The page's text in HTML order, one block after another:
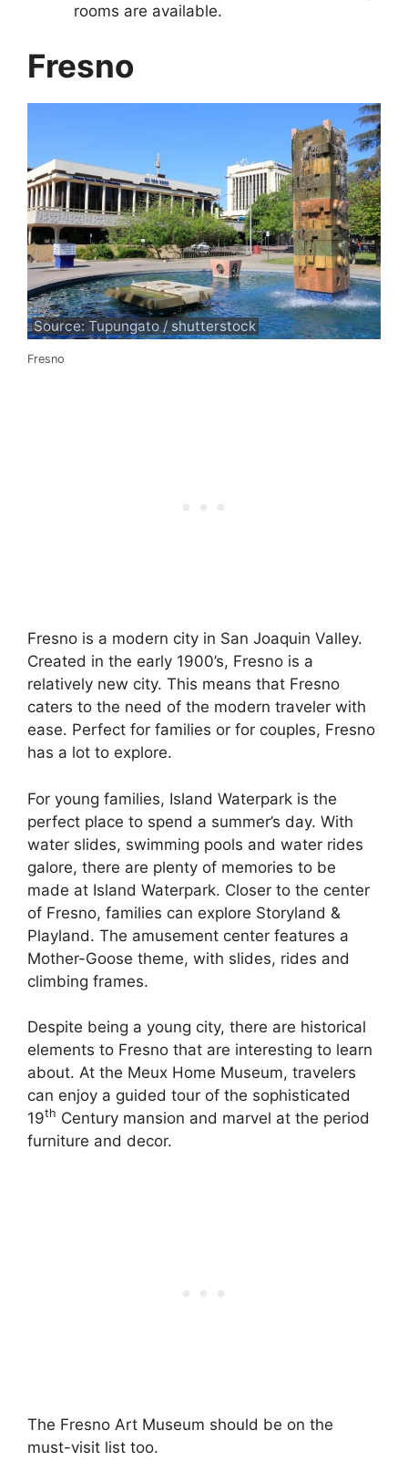
rooms are available.
Fresno
Source: Tupungato / shutterstock
Fresno
Fresno is a modern city in San Joaquin Valley.
Created in the early 1900’s, Fresno is a
relatively new city. This means that Fresno
caters to the need of the modern traveler with
ease. Perfect for families or for couples, Fresno
has a lot to explore.
For young families, Island Waterpark is the
perfect place to spend a summer’s day. With
water slides, swimming pools and water rides
galore, there are plenty of memories to be
made at Island Waterpark. Closer to the center
of Fresno, families can explore Storyland &
Playland. The amusement center features a
Mother-Goose theme, with slides, rides and
climbing frames.
Despite being a young city, there are historical
elements to Fresno that are interesting to learn
about. At the Meux Home Museum, travelers
can enjoy a guided tour of the sophisticated
19th Century mansion and marvel at the period
furniture and decor.
The Fresno Art Museum should be on the
must-visit list too.